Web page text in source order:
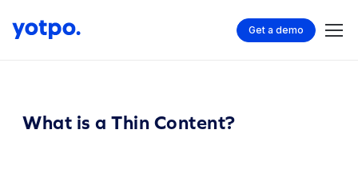
Get a demo
What is a Thin Content?